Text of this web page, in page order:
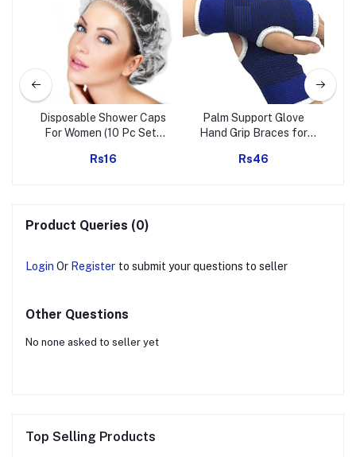
Disposable Shower Caps
For Women (10 Pc Set),
Rs16
Palm Support Glove
Hand Grip Braces for
Activity
Rs46
Product Queries (0)
Login Or Register to submit your questions to seller
Other Questions
No none asked to seller yet
Top Selling Products